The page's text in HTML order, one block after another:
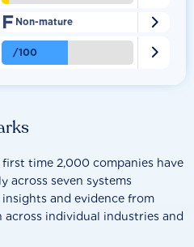
time 2,000 companies have
across seven systems
and evidence from
across individual industries and
F Non-mature 
/100 